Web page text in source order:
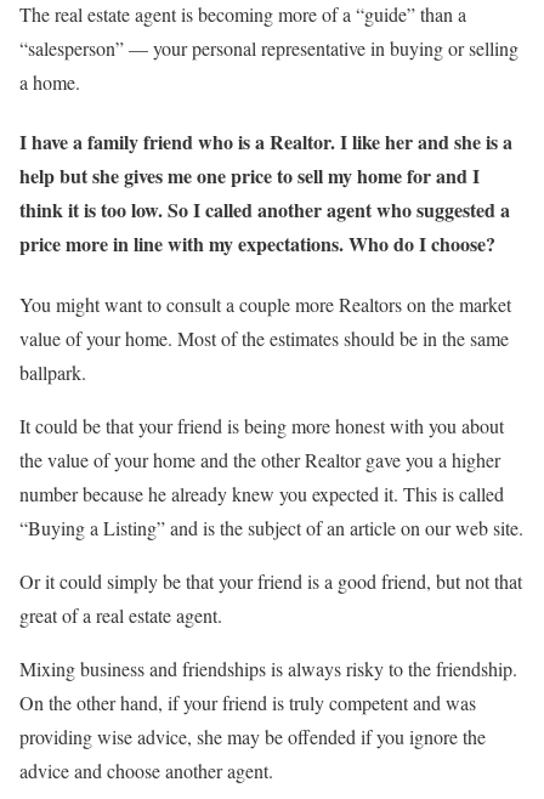
The real estate agent is becoming more of a “guide” than a
“salesperson” — your personal representative in buying or selling
a home.
I have a family friend who is a Realtor. I like her and she is a
help but she gives me one price to sell my home for and I
think it is too low. So I called another agent who suggested a
price more in line with my expectations. Who do I choose?
You might want to consult a couple more Realtors on the market
value of your home. Most of the estimates should be in the same
ballpark.
It could be that your friend is being more honest with you about
the value of your home and the other Realtor gave you a higher
number because he already knew you expected it. This is called
“Buying a Listing” and is the subject of an article on our web site.
Or it could simply be that your friend is a good friend, but not that
great of a real estate agent.
Mixing business and friendships is always risky to the friendship.
On the other hand, if your friend is truly competent and was
providing wise advice, she may be offended if you ignore the
advice and choose another agent.